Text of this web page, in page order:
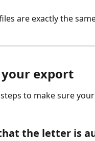
are exactly the
export
to make sure
the letter is